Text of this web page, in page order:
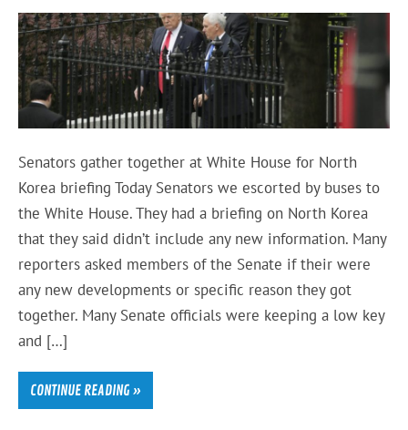
Senators gather together at White House for North
Korea briefing Today Senators we escorted by buses to
the White House. They had a briefing on North Korea
that they said didn’t include any new information. Many
reporters asked members of the Senate if their were
any new developments or specific reason they got
together. Many Senate officials were keeping a low key
and […]
CONTINUE READING »